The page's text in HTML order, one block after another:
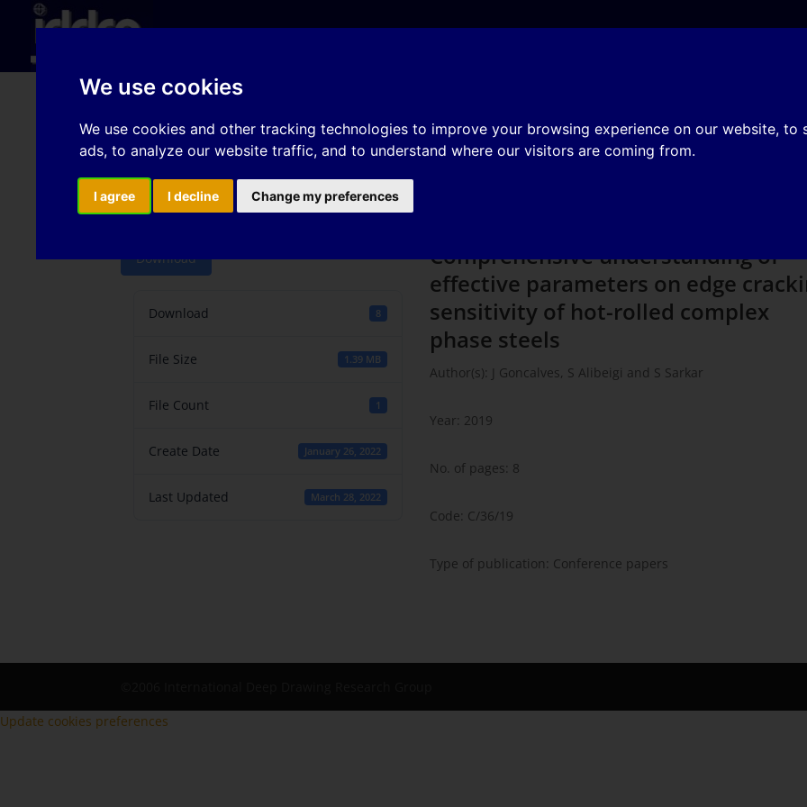
We use cookies
We use cookies and other tracking technologies to improve your browsing experience on our website,
ads, to analyze our website traffic, and to understand where our visitors are coming from.
I agree I decline Change my preferences
Comprehensive understanding of effective
on edge cracking sensitivity of hot-rolled complex phase
steels
Download
Download 8
File Size 1.39 MB
File Count 1
Create Date January 26, 2022
Last Updated March 28, 2022
Comprehensive understanding of
effective parameters on edge
sensitivity of hot-rolled complex
phase steels
Author(s): J Goncalves, S Alibeigi and S Sarkar
Year: 2019
No. of pages: 8
Code: C/36/19
Type of publication: Conference papers
Update cookies preferences